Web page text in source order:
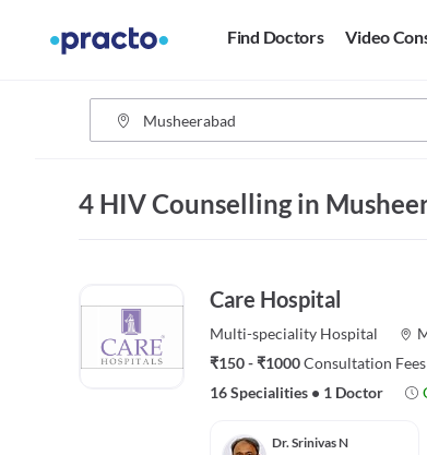
Find Doctors Video
4 HIV Counselling in
Care Hospital
Multi-speciality Hospital
₹150 - ₹1000Consultation Fees
16 Specialities • 1 Doctor
Dr. Srinivas N